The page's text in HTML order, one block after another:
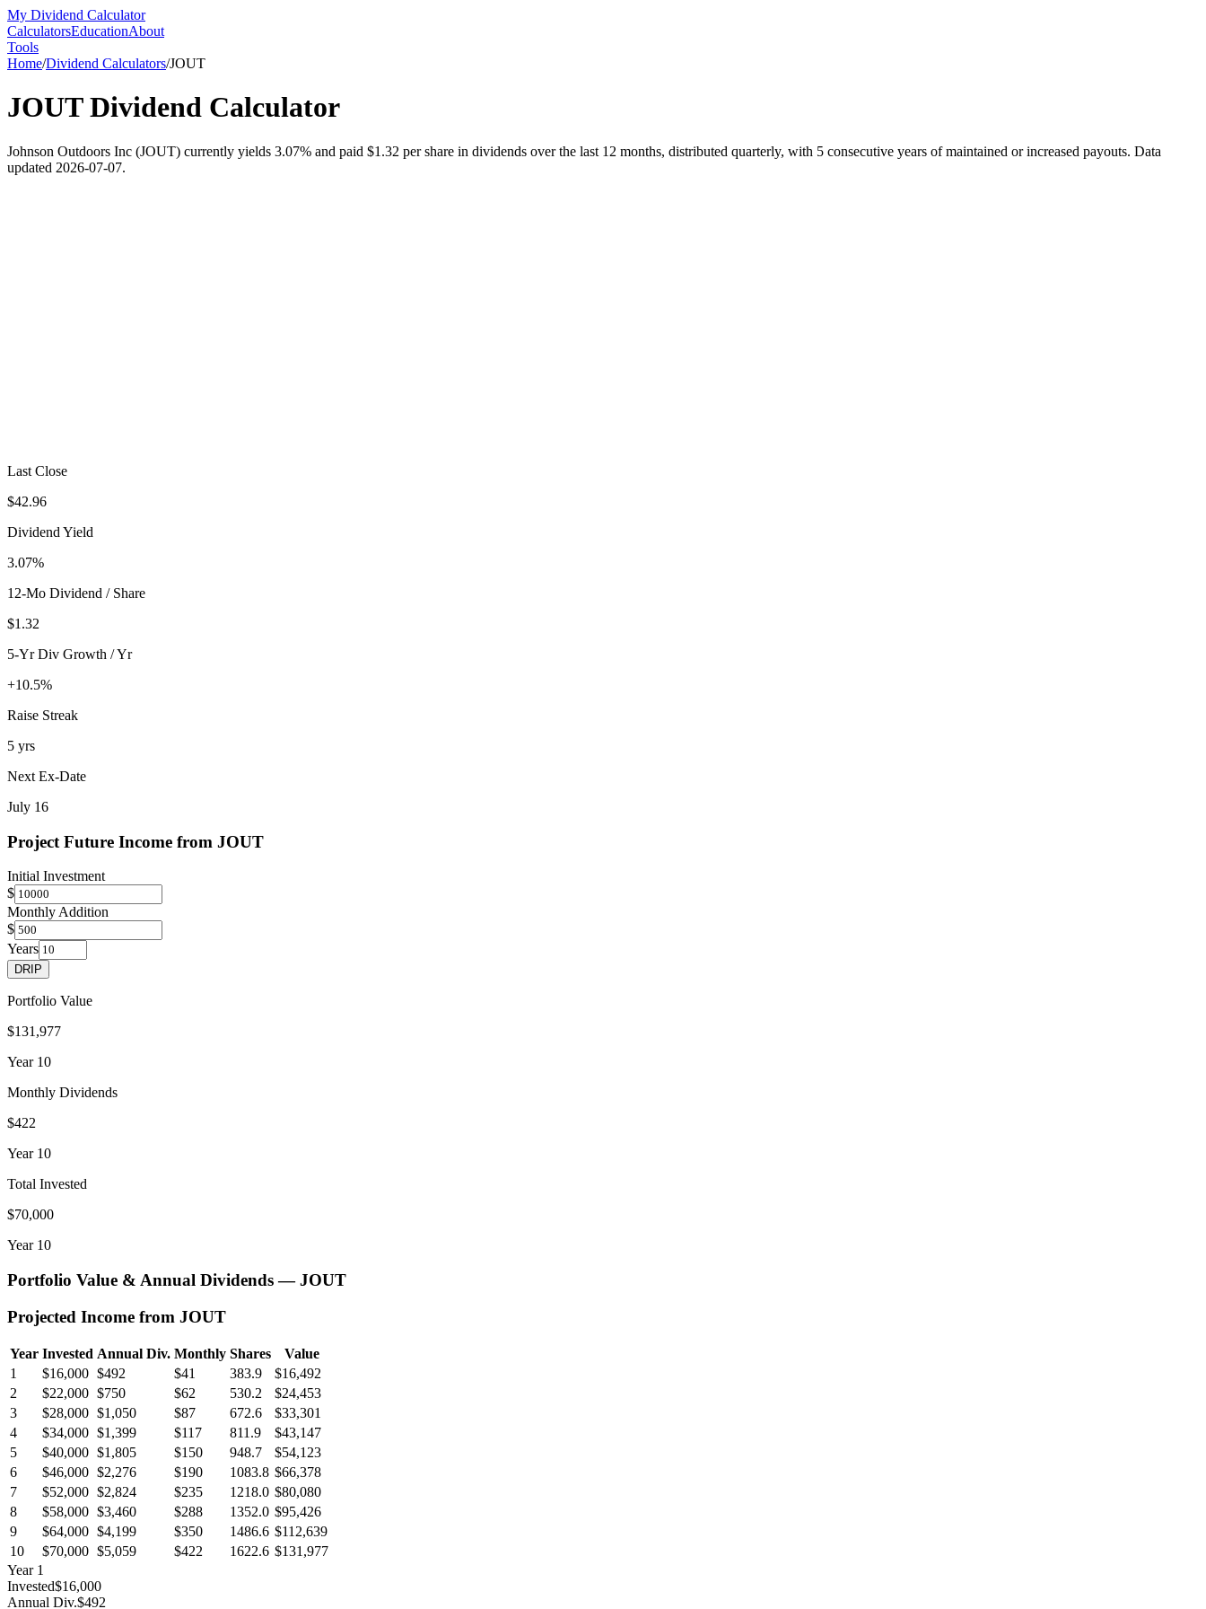
My Dividend Calculator
CalculatorsEducationAbout
Tools
Home/Dividend Calculators/JOUT
JOUTDividend Calculator
Johnson Outdoors Inc (JOUT) currently yields 3.07% and paid $1.32 per share in dividends over the last 12 months, distributed quarterly, with 5 consecutive years of maintained or increased payouts. Data
updated 2026-07-07.
Last Close
$42.96
Dividend Yield
3.07%
12-Mo Dividend / Share
$1.32
5-Yr Div Growth / Yr
+10.5%
Raise Streak
5 yrs
Next Ex-Date
July 16
Project Future Income from JOUT
Initial Investment
$
Monthly Addition
$
Years
DRIP
Portfolio Value
$131,977
Year 10
Monthly Dividends
$422
Year 10
Total Invested
$70,000
Year 10
Portfolio Value & Annual Dividends —JOUT
Projected Income from JOUT
Year Invested Annual Div. Monthly Shares
Value
1
$16,000 $492 $41 383.9
$16,492
2
$22,000 $750 $62 530.2
$24,453
3
$28,000 $1,050 $87 672.6
$33,301
4
$34,000 $1,399 $117 811.9
$43,147
5
$40,000 $1,805 $150 948.7
$54,123
6
$46,000 $2,276 $190 1083.8 $66,378
7
$52,000 $2,824 $235 1218.0 $80,080
8
$58,000 $3,460 $288 1352.0 $95,426
9
$64,000 $4,199 $350 1486.6 $112,639
10
$70,000 $5,059 $422 1622.6 $131,977
Year 1
Invested$16,000
Annual Div.$492